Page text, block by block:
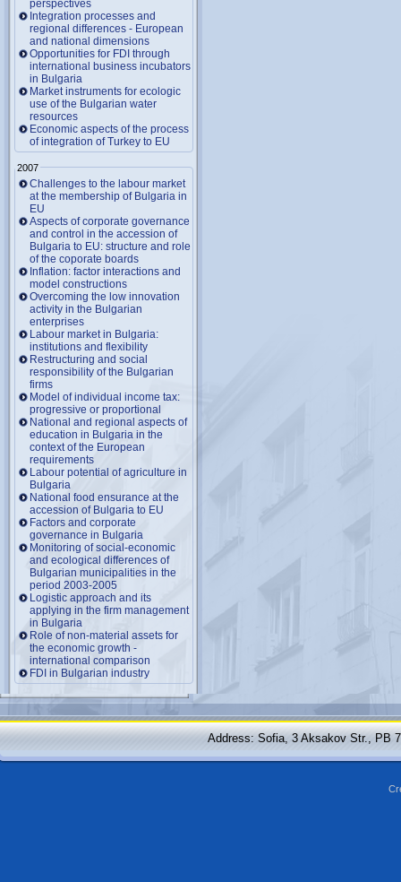
perspectives
Integration processes and
regional differences - European
and national dimensions
Opportunities for FDI through
international business incubators
in Bulgaria
Market instruments for ecologic
use of the Bulgarian water
resources
Economic aspects of the process
of integration of Turkey to EU
2007
Challenges to the labour market
at the membership of Bulgaria in
EU
Aspects of corporate governance
and control in the accession of
Bulgaria to EU: structure and role
of the coporate boards
Inflation: factor interactions and
model constructions
Overcoming the low innovation
activity in the Bulgarian
enterprises
Labour market in Bulgaria:
institutions and flexibility
Restructuring and social
responsibility of the Bulgarian
firms
Model of individual income tax:
progressive or proportional
National and regional aspects of
education in Bulgaria in the
context of the European
requirements
Labour potential of agriculture in
Bulgaria
National food ensurance at the
accession of Bulgaria to EU
Factors and corporate
governance in Bulgaria
Monitoring of social-economic
and ecological differences of
Bulgarian municipalities in the
period 2003-2005
Logistic approach and its
applying in the firm management
in Bulgaria
Role of non-material assets for
the economic growth -
international comparison
FDI in Bulgarian industry
Address: Sofia, 3 Aksakov Str., PB